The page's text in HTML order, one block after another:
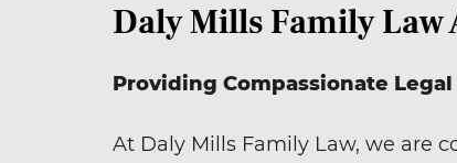
Daly Mills Family Law
Providing Compassionate
At Daly Mills Family Law, we are